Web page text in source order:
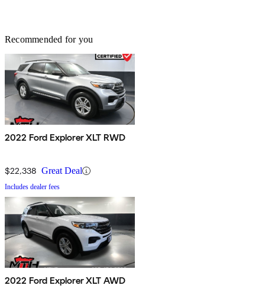
Recommended for you
2022 Ford Explorer XLT RWD
$22,338 Great Deal
Includes dealer fees
2022 Ford Explorer XLT AWD